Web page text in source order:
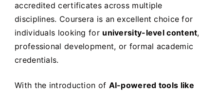
accredited certificates across multiple
disciplines. Coursera is an excellent choice for
individuals looking for university-level content,
professional development, or formal academic
credentials.
With the introduction of AI-powered tools like